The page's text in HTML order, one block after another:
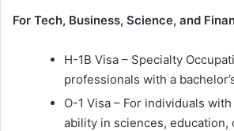
For Tech, Business, Science, and
H-1B Visa – Specialty
professionals with a
O-1 Visa – For individuals
ability in sciences, education,